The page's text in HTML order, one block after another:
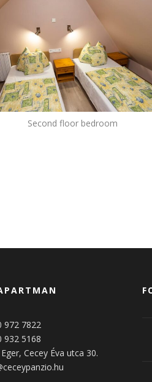
Second floor bedroom
972 7822
932 5168
Cecey Éva utca 30.